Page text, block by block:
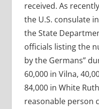
received. As
the U.S. consulate
the State
officials listing the
by the Germans”
60,000 in Vilna,
84,000 in White
reasonable person